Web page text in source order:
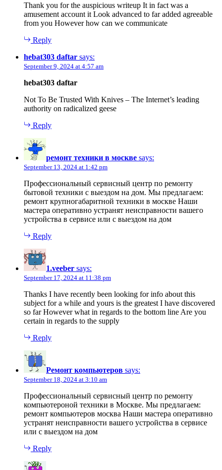
Thank you for the auspicious writeup It in fact was a
amusement account it Look advanced to far added agreeable
from you However how can we communicate
Reply
hebat303 daftar says:
September 9, 2024 at 4:57 am
hebat303 daftar
Not To Be Trusted With Knives – The Internet’s leading
authority on radicalized geese
Reply
ремонт техники в москве says:
September 13, 2024 at 1:42 pm
Профессиональный сервисный центр по ремонту
бытовой техники с выездом на дом. Мы предлагаем:
ремонт крупногабаритной техники в москве Наши
мастера оперативно устранят неисправности вашего
устройства в сервисе или с выездом на дом
Reply
1.veeber says:
September 17, 2024 at 11:38 pm
Thanks I have recently been looking for info about this
subject for a while and yours is the greatest I have discovered
so far However what in regards to the bottom line Are you
certain in regards to the supply
Reply
Ремонт компьютеров says:
September 18, 2024 at 3:10 am
Профессиональный сервисный центр по ремонту
компьютероной техники в Москве. Мы предлагаем:
ремонт компьютеров москва Наши мастера оперативно
устранят неисправности вашего устройства в сервисе
или с выездом на дом
Reply